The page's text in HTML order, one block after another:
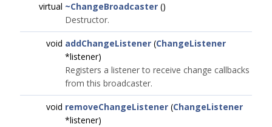
virtual ~ChangeBroadcaster ()
Destructor.
void addChangeListener (ChangeListener
*listener)
Registers a listener to receive change callbacks
from this broadcaster.
void removeChangeListener (ChangeListener
*listener)